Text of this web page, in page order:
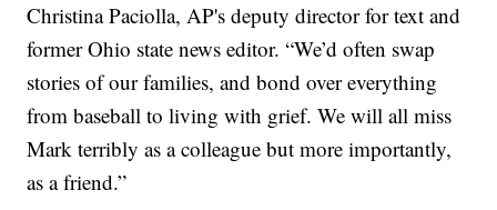
Christina Paciolla, AP's deputy director for text and
former Ohio state news editor. “We’d often swap
stories of our families, and bond over everything
from baseball to living with grief. We will all miss
Mark terribly as a colleague but more importantly,
as a friend.”